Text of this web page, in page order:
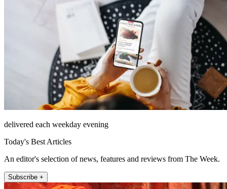
delivered each weekday evening
Today's Best Articles
An editor's selection of news, features and reviews from The Week.
Subscribe +